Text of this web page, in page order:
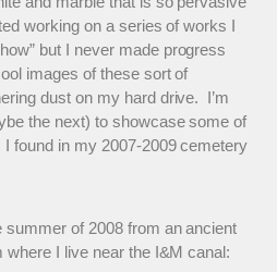
working on a series of works I
but I never made progress
images of these sort of
dust on my hard drive. I’m
the next) to showcase some of
found in my 2007-2009 cemetery
summer of 2008 from an ancient
I live near the I&M canal: